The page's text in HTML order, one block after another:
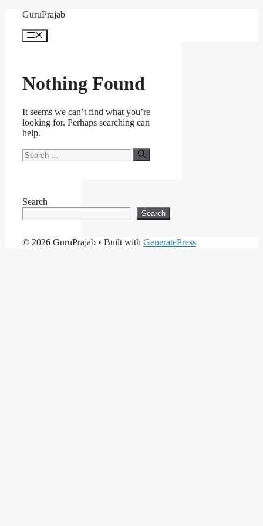
content
GuruPrajab
Menu
Nothing Found
It seems we can’t find what you’re
looking for. Perhaps searching can
help.
Search
for:
Search
Search
© 2026 GuruPrajab • Built with GeneratePress